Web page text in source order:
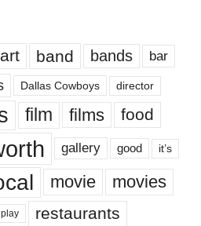
art band bands bar
Dallas Cowboys director
film films food
gallery good it’s
movie movies
play restaurants